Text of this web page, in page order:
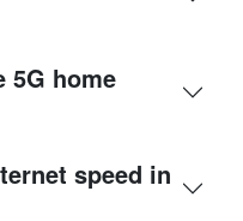
5G home
speed in